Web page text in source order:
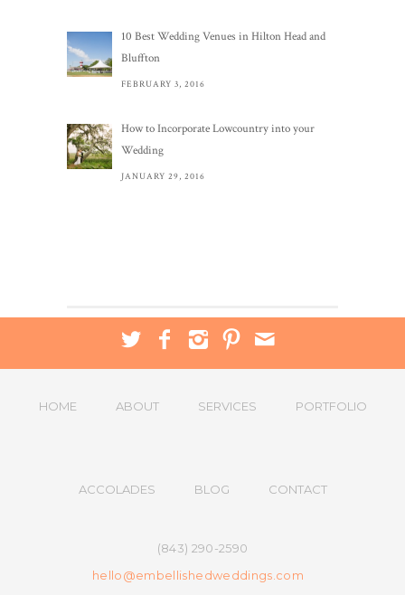
10 Best Wedding Venues in Hilton Head and
Bluffton
FEBRUARY 3, 2016
How to Incorporate Lowcountry into your
Wedding
JANUARY 29, 2016
HOME ABOUT SERVICES PORTFOLIO
ACCOLADES BLOG CONTACT
(843) 290-2590
hello@embellishedweddings.com